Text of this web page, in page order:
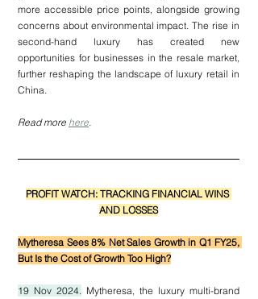
more accessible price points, alongside growing
concerns about environmental impact. The rise in
second-hand luxury has created new
opportunities for businesses in the resale market,
further reshaping the landscape of luxury retail in
China.
Read more here
PROFIT WATCH: TRACKING FINANCIAL WINS
AND LOSSES
Mytheresa Sees 8% Net Sales Growth in Q1 FY25,
But Is the Cost of Growth Too High?
19 Nov 2024.
Mytheresa, the luxury multi-brand